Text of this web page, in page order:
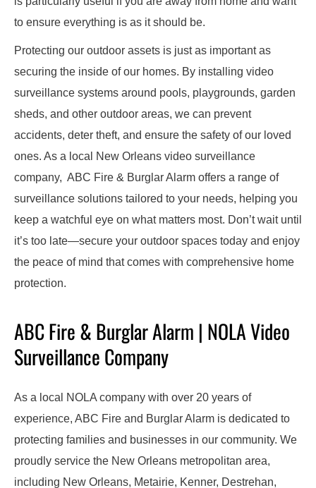
to ensure everything is as it should be.
Protecting our outdoor assets is just as important as
securing the inside of our homes. By installing video
surveillance systems around pools, playgrounds, garden
sheds, and other outdoor areas, we can prevent
accidents, deter theft, and ensure the safety of our loved
ones. As a local New Orleans video surveillance
company, ABC Fire & Burglar Alarm offers a range of
surveillance solutions tailored to your needs, helping you
keep a watchful eye on what matters most. Don’t wait until
it’s too late—secure your outdoor spaces today and enjoy
the peace of mind that comes with comprehensive home
protection.
ABC Fire & Burglar Alarm | NOLA Video
Surveillance Company
As a local NOLA company with over 20 years of
experience, ABC Fire and Burglar Alarm is dedicated to
protecting families and businesses in our community. We
proudly service the New Orleans metropolitan area,
including New Orleans, Metairie, Kenner, Destrehan,